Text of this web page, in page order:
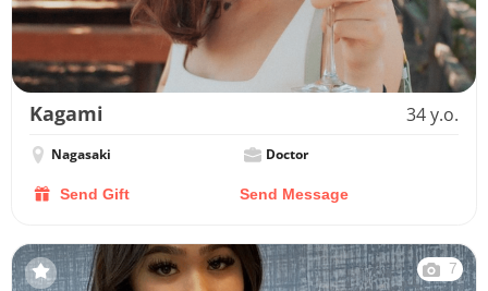
Kagami 34 y.o.
Nagasaki Doctor
Send Gift Send Message
7